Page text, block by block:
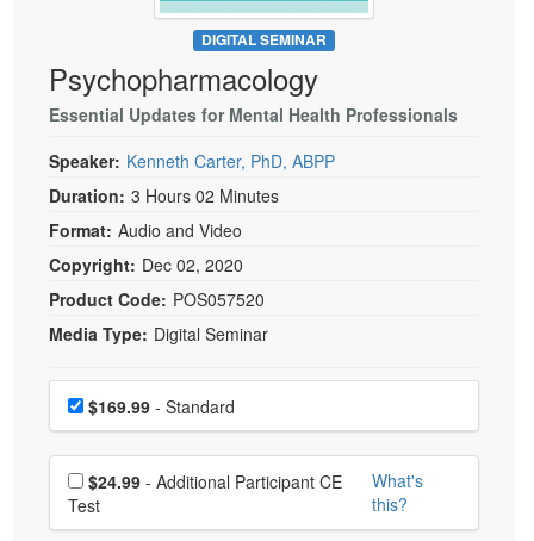
Psychologist
Social Worker
PESI Life
Speech-Language Pathologist
Live Webcast
In-Person Seminar
Book
Magazine Subscription
Therapist.com Subscription
Free Worksheets
Tools/Toy/Games
DVD
Bundles
DIGITAL SEMINAR
Psychopharmacology
Essential Updates for Mental Health Professionals
Speaker: Kenneth Carter, PhD, ABPP
Duration: 3 Hours 02 Minutes
Format: Audio and Video
Copyright: Dec 02, 2020
Product Code: POS057520
Media Type: Digital Seminar
Choose a price item
Price$169.99 - Standard
Choose additional price
$24.99
Test
What's
this?